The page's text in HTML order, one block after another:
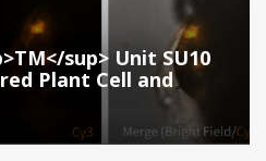
sup> Unit SU10
Plant Cell and